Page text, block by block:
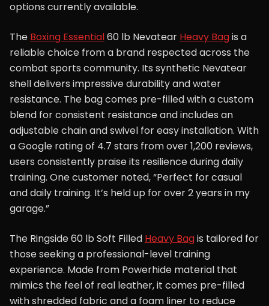
options currently available.
The Boxing Essential60 lb Nevatear Heavy Bagis a
reliable choice from a brand respected across the
combat sports community. Its synthetic Nevatear
shell delivers impressive durability and water
resistance. The bag comes pre-filled with a custom
blend for consistent resistance and includes an
adjustable chain and swivel for easy installation. With
a Google rating of 4.7 stars from over 1,200 reviews,
users consistently praise its resilience during daily
training. One customer noted, “Perfect for casual
and daily training. It’s held up for over 2 years in my
garage.”
The Ringside 60 lb Soft Filled Heavy Bagis tailored for
those seeking a professional-level training
experience. Made from Powerhide material that
mimics the feel of real leather, it comes pre-filled
with shredded fabric and a foam liner to reduce